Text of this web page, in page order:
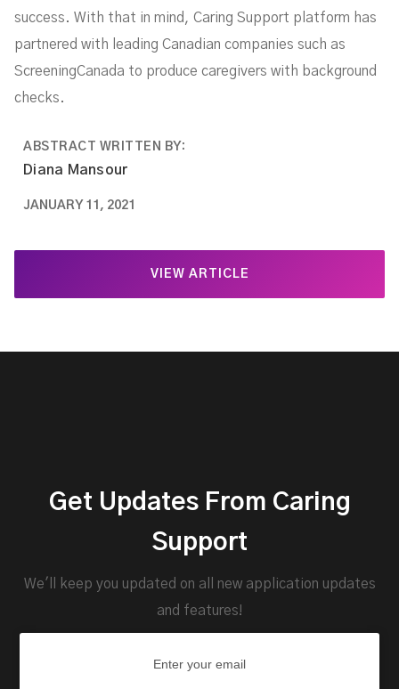
success. With that in mind, Caring Support platform has
partnered with leading Canadian companies such as
ScreeningCanada to produce caregivers with background
checks.
ABSTRACT WRITTEN BY:
Diana Mansour
JANUARY 11, 2021
VIEW ARTICLE
Get Updates From Caring
Support
We'll keep you updated on all new application updates
and features!